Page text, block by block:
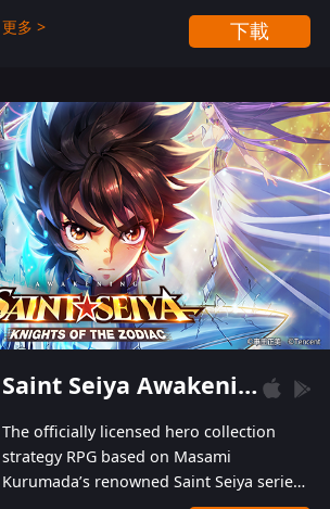
emphasizes on high-bonus and user experience.
Players can obtain 20 lucky draws for FREE with
hundred top-class artists joined, the characters'
designs of up to one hundred famous generals in
3 Kingdoms are extremely gorgeous and
exquisite! The unique and creative skill
combination system can help you build your
unique lineups. Players have the freedom to
switch among different commanders without
recultivating and no resources will be wasted!
更多 > 下載
Saint Seiya Awakening: Knights of the Zodiac
The officially licensed hero collection
strategy RPG based on Masami
Kurumada’s renowned Saint Seiya series